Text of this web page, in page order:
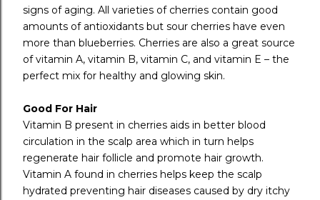
signs of aging. All varieties of cherries contain good
amounts of antioxidants but sour cherries have even
more than blueberries. Cherries are also a great source
of vitamin A, vitamin B, vitamin C, and vitamin E – the
perfect mix for healthy and glowing skin.
Good For Hair
Vitamin B present in cherries aids in better blood
circulation in the scalp area which in turn helps
regenerate hair follicle and promote hair growth.
Vitamin A found in cherries helps keep the scalp
hydrated preventing hair diseases caused by dry itchy